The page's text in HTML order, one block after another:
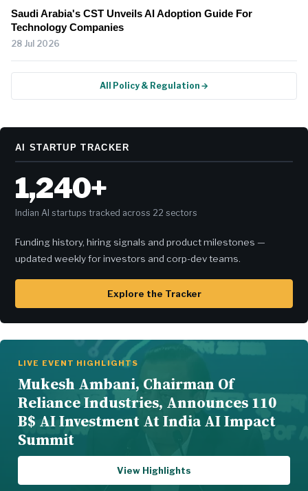
Saudi Arabia's CST Unveils AI Adoption Guide For
Technology Companies
28 Jul 2026
All Policy & Regulation →
AI STARTUP TRACKER
1,240+
Indian AI startups tracked across 22 sectors
Funding history, hiring signals and product milestones —
updated weekly for investors and corp-dev teams.
Explore the Tracker
LIVE EVENT HIGHLIGHTS
Mukesh Ambani, Chairman Of
Reliance Industries, Announces 110
B$ AI Investment At India AI Impact
Summit
View Highlights